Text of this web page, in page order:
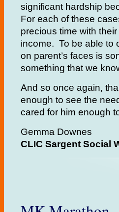
significant hardship
For each of these
precious time with
income. To be able to
on parent’s faces is
something that we
And so once again,
enough to see the
cared for him enough
Gemma Downes
CLIC Sargent Social